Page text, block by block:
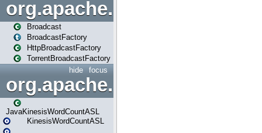
org.apache.spark.broadcast
Broadcast
BroadcastFactory
HttpBroadcastFactory
TorrentBroadcastFactory
focus
hide
JavaKinesisWordCountASL
KinesisWordCountASL